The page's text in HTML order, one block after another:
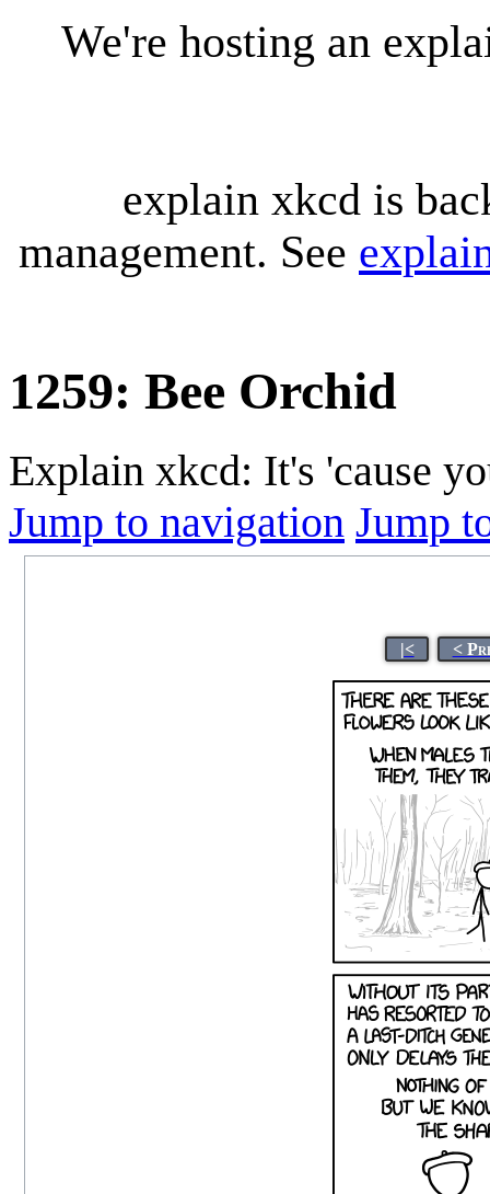
We're hosting an
explain xkcd is
management. See
1259: Bee Orchid
Explain xkcd: It's 'cause
Jump to navigation Jump
|< <